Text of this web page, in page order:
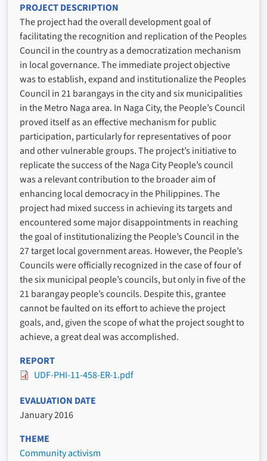
PROJECT DESCRIPTION
The project had the overall development goal of
facilitating the recognition and replication of the Peoples
Council in the country as a democratization mechanism
in local governance. The immediate project objective
was to establish, expand and institutionalize the Peoples
Council in 21 barangays in the city and six municipalities
in the Metro Naga area. In Naga City, the People’s Council
proved itself as an effective mechanism for public
participation, particularly for representatives of poor
and other vulnerable groups. The project’s initiative to
replicate the success of the Naga City People’s council
was a relevant contribution to the broader aim of
enhancing local democracy in the Philippines. The
project had mixed success in achieving its targets and
encountered some major disappointments in reaching
the goal of institutionalizing the People’s Council in the
27 target local government areas. However, the People’s
Councils were officially recognized in the case of four of
the six municipal people’s councils, but only in five of the
21 barangay people’s councils. Despite this, grantee
cannot be faulted on its effort to achieve the project
goals, and, given the scope of what the project sought to
achieve, a great deal was accomplished.
REPORT
UDF-PHI-11-458-ER-1.pdf
EVALUATION DATE
January 2016
THEME
Community activism